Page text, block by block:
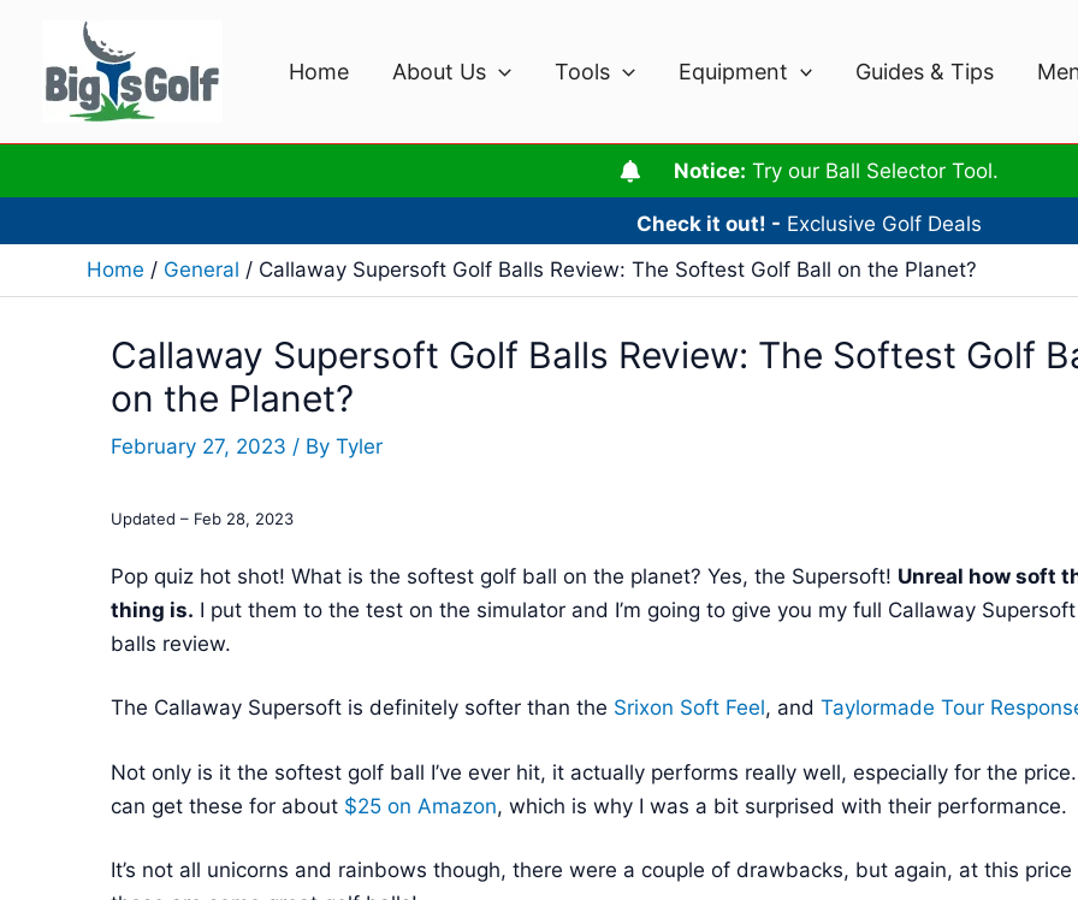
content
Home About Us Tools Equipment Guides & Tips
Notice: Try our Ball Selector Tool.
Check it out! - Exclusive Golf Deals
Home
General Callaway Supersoft Golf Balls Review: The Softest Golf Ball on the Planet?
Callaway Supersoft Golf Balls Review: The Softest Golf
on the Planet?
February 27, 2023 / By Tyler
Updated – Feb 28, 2023
Pop quiz hot shot! What is the softest golf ball on the planet? Yes, the Supersoft! Unreal how soft
thing is. I put them to the test on the simulator and I’m going to give you my full Callaway
balls review.
The Callaway Supersoft is definitely softer than the Srixon Soft Feel, and Taylormade Tour
Not only is it the softest golf ball I’ve ever hit, it actually performs really well, especially for the price.
can get these for about $25 on Amazon, which is why I was a bit surprised with their performance.
It’s not all unicorns and rainbows though, there were a couple of drawbacks, but again, at this price